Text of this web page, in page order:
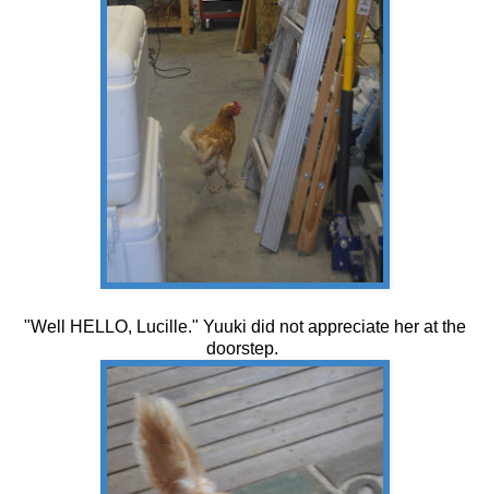
"Well HELLO, Lucille." Yuuki did not appreciate her at the
doorstep.